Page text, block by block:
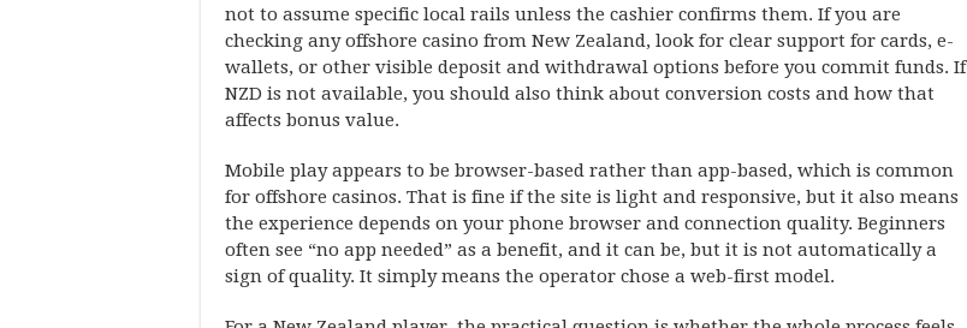
not to assume specific local rails unless the cashier confirms them. If you are
checking any offshore casino from New Zealand, look for clear support for cards, e-
wallets, or other visible deposit and withdrawal options before you commit funds. If
NZD is not available, you should also think about conversion costs and how that
affects bonus value.
Mobile play appears to be browser-based rather than app-based, which is common
for offshore casinos. That is fine if the site is light and responsive, but it also means
the experience depends on your phone browser and connection quality. Beginners
often see “no app needed” as a benefit, and it can be, but it is not automatically a
sign of quality. It simply means the operator chose a web-first model.